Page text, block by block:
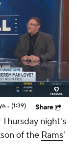
Should Expectations Be Lower for RB Jeremiyah Love? (1:39) Share
night's
of the Rams'